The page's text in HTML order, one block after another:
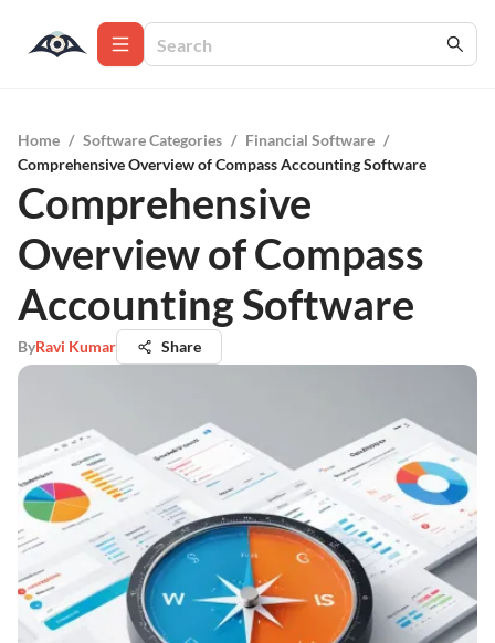
Home / Software Categories / Financial Software /
Comprehensive Overview of Compass Accounting Software
Comprehensive
Overview of Compass
Accounting Software
ByRavi Kumar Share